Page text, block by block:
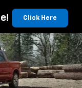
Click Here